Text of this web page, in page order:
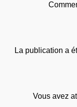
La publication a
Vous avez